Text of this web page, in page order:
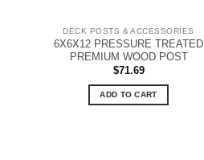
DECK POSTS & ACCESSORIES
6X6X12 PRESSURE TREATED
PREMIUM WOOD POST
$71.69
ADD TO CART